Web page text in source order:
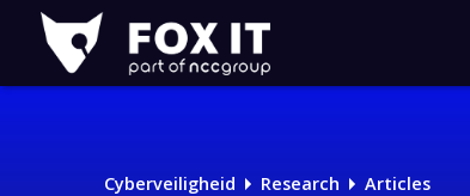
Fox-
IT
Cyberveiligheid Research Articles